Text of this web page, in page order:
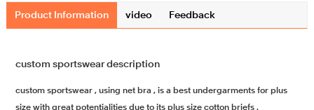
Product Information video Feedback
custom sportswear description
custom sportswear , using net bra , is a best undergarments for plus
size with great potentialities due to its plus size cotton briefs .